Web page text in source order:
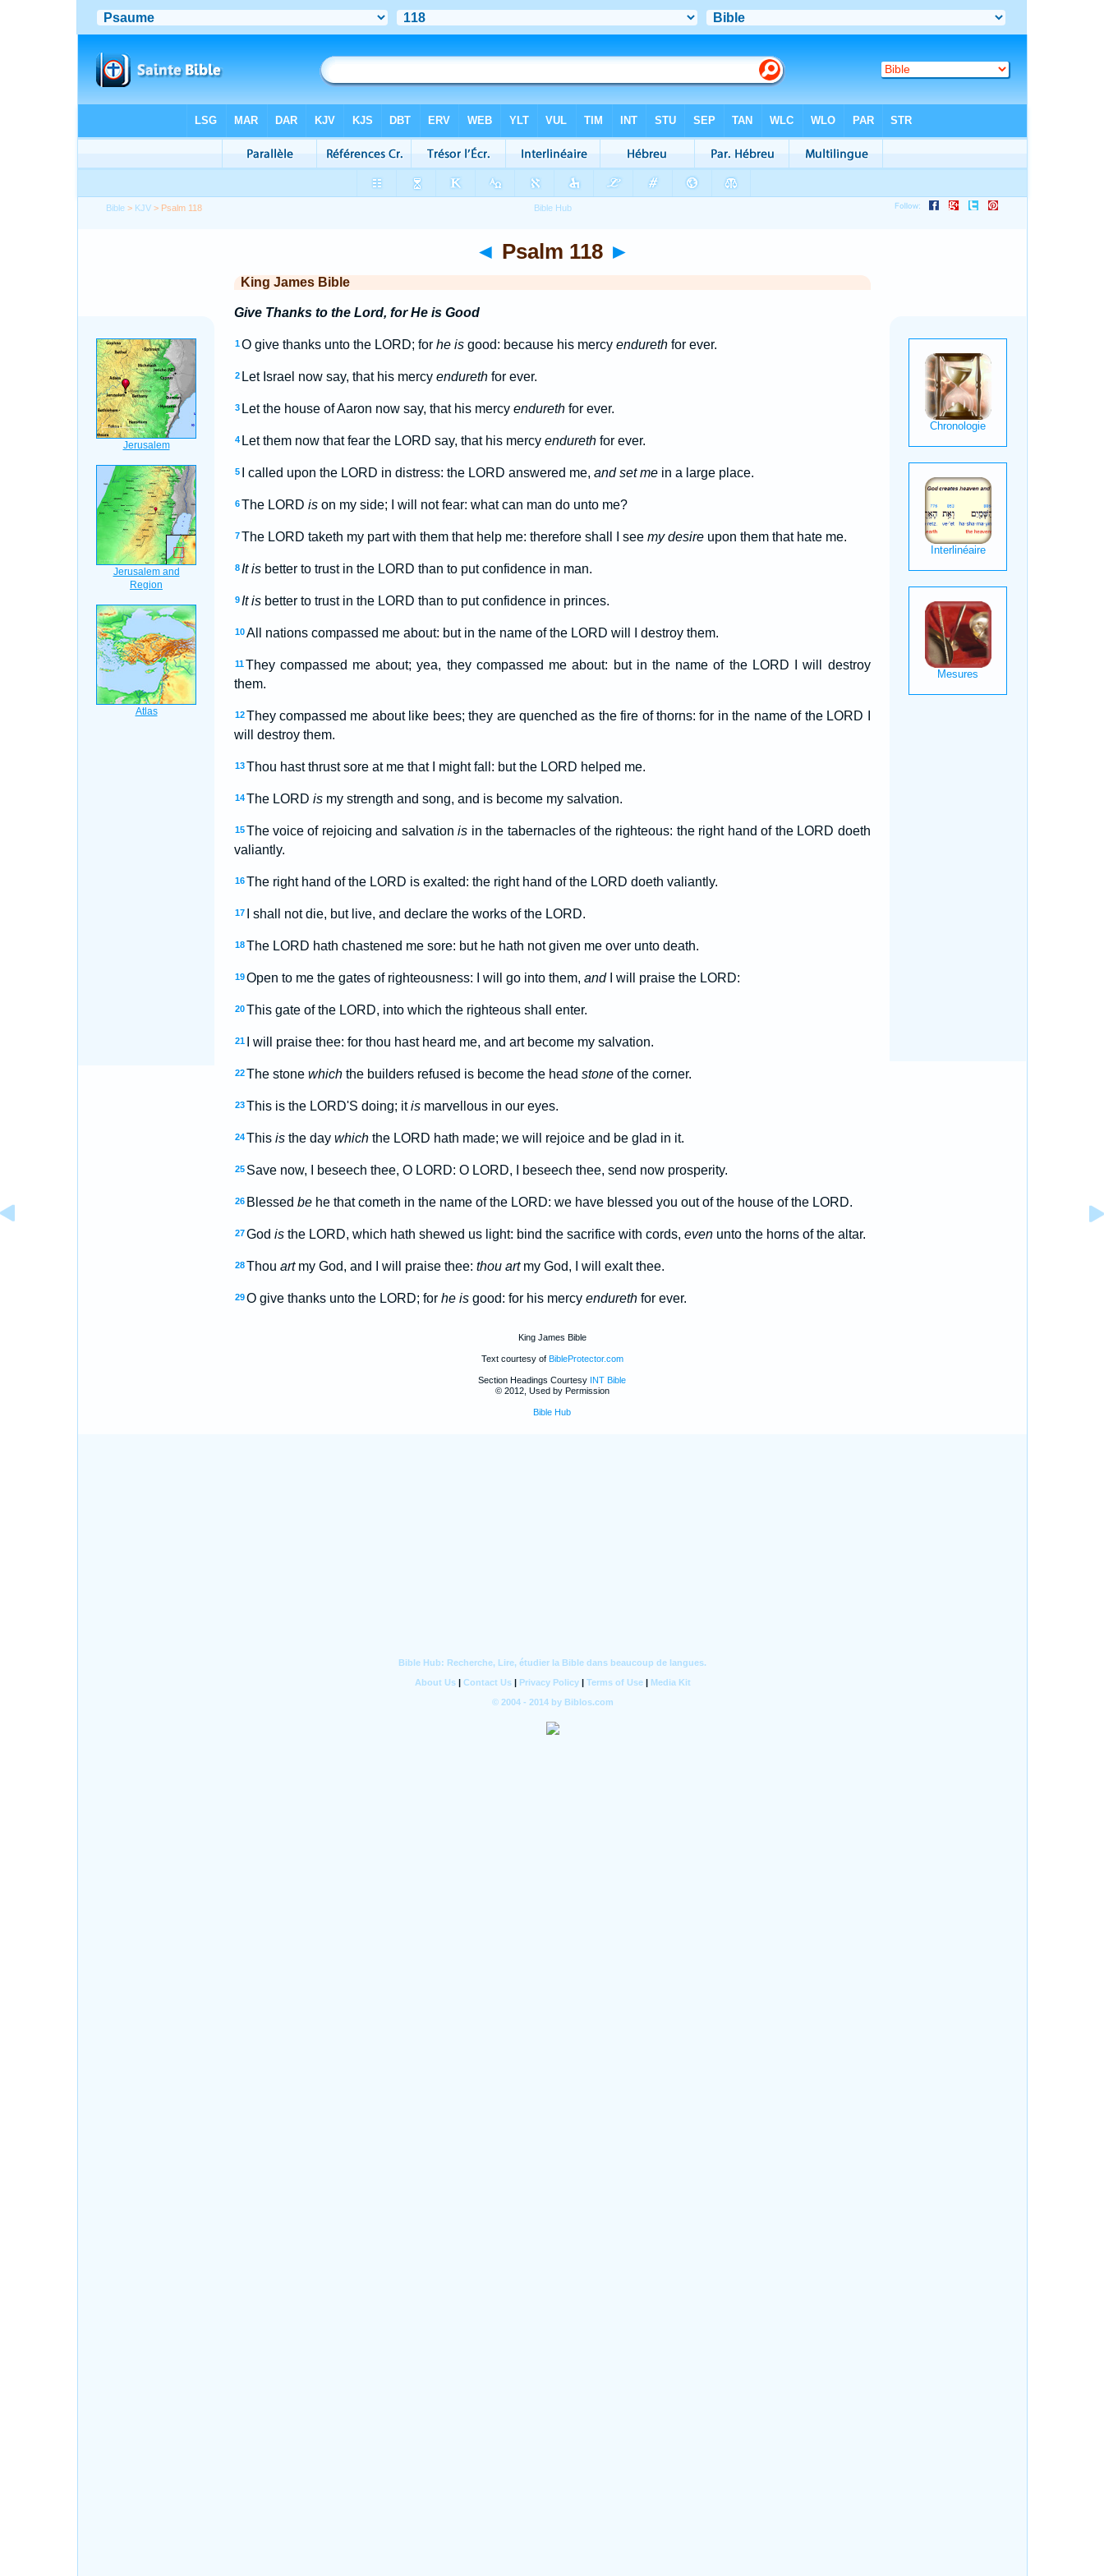
Bible > KJV > Psalm 118
◄ Psalm 118 ►
King James Bible
Give Thanks to the Lord, for He is Good
1 O give thanks unto the LORD; for he isgood: because his mercy endurethfor ever.
2 Let Israel now say, that his mercy endurethfor ever.
3 Let the house of Aaron now say, that his mercy endurethfor ever.
4 Let them now that fear the LORD say, that his mercy endurethfor ever.
5 I called upon the LORD in distress: the LORD answered me, and set mein a large place.
6 The LORD ison my side; I will not fear: what can man do unto me?
7 The LORD taketh my part with them that help me: therefore shall I see my desireupon them that hate me.
8 It isbetter to trust in the LORD than to put confidence in man.
9 It isbetter to trust in the LORD than to put confidence in princes.
10 All nations compassed me about: but in the name of the LORD will I destroy them.
11 They compassed me about; yea, they compassed me about: but in the name of the LORD I will destroy
them.
12 They compassed me about like bees; they are quenched as the fire of thorns: for in the name of the LORD I
will destroy them.
13 Thou hast thrust sore at me that I might fall: but the LORD helped me.
14 The LORD ismy strength and song, and is become my salvation.
15 The voice of rejoicing and salvationis in the tabernacles of the righteous: the right hand of the LORD doeth
valiantly.
16 The right hand of the LORD is exalted: the right hand of the LORD doeth valiantly.
17 I shall not die, but live, and declare the works of the LORD.
18 The LORD hath chastened me sore: but he hath not given me over unto death.
19 Open to me the gates of righteousness: I will go into them, andI will praise the LORD:
20 This gate of the LORD, into which the righteous shall enter.
21 I will praise thee: for thou hast heard me, and art become my salvation.
22 The stone whichthe builders refused is become the head stoneof the corner.
23 This is the LORD'S doing; itismarvellous in our eyes.
24 This isthe day whichthe LORD hath made; we will rejoice and be glad in it.
25 Save now, I beseech thee, O LORD: O LORD, I beseech thee, send now prosperity.
26 Blessed behe that cometh in the name of the LORD: we have blessed you out of the house of the LORD.
27 God isthe LORD, which hath shewed us light: bind the sacrifice with cords, evenunto the horns of the altar.
28 Thou artmy God, and I will praise thee: thou artmy God, I will exalt thee.
29 O give thanks unto the LORD; for he isgood: for his mercy endurethfor ever.
King James Bible
Text courtesy of BibleProtector.com
Section Headings Courtesy INT Bible
© 2012, Used by Permission
Bible Hub